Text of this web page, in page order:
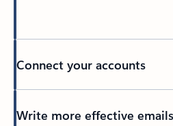
Connect your accounts
Write more effective emails